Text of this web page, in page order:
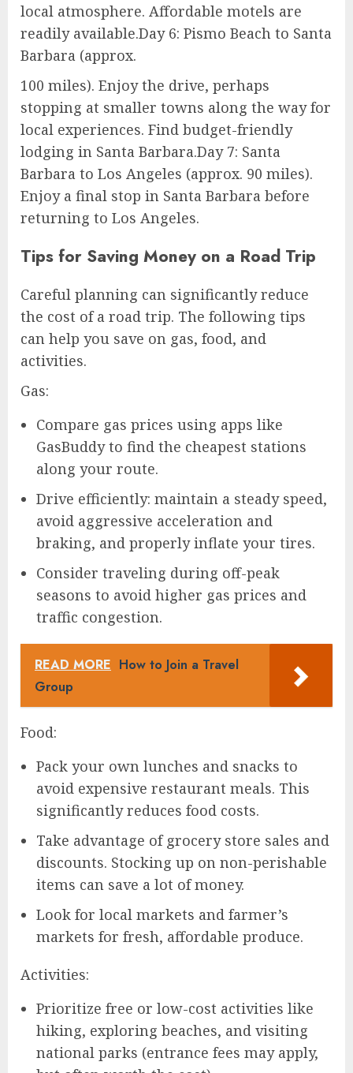
local atmosphere. Affordable motels are
readily available.Day 6: Pismo Beach to Santa
Barbara (approx.
100 miles). Enjoy the drive, perhaps
stopping at smaller towns along the way for
local experiences. Find budget-friendly
lodging in Santa Barbara.Day 7: Santa
Barbara to Los Angeles (approx. 90 miles).
Enjoy a final stop in Santa Barbara before
returning to Los Angeles.
Tips for Saving Money on a Road Trip
Careful planning can significantly reduce
the cost of a road trip. The following tips
can help you save on gas, food, and
activities.
Gas:
Compare gas prices using apps like
GasBuddy to find the cheapest stations
along your route.
Drive efficiently: maintain a steady speed,
avoid aggressive acceleration and
braking, and properly inflate your tires.
Consider traveling during off-peak
seasons to avoid higher gas prices and
traffic congestion.
READ MORE How to Join a Travel
Group
Food:
Pack your own lunches and snacks to
avoid expensive restaurant meals. This
significantly reduces food costs.
Take advantage of grocery store sales and
discounts. Stocking up on non-perishable
items can save a lot of money.
Look for local markets and farmer’s
markets for fresh, affordable produce.
Activities:
Prioritize free or low-cost activities like
hiking, exploring beaches, and visiting
national parks (entrance fees may apply,